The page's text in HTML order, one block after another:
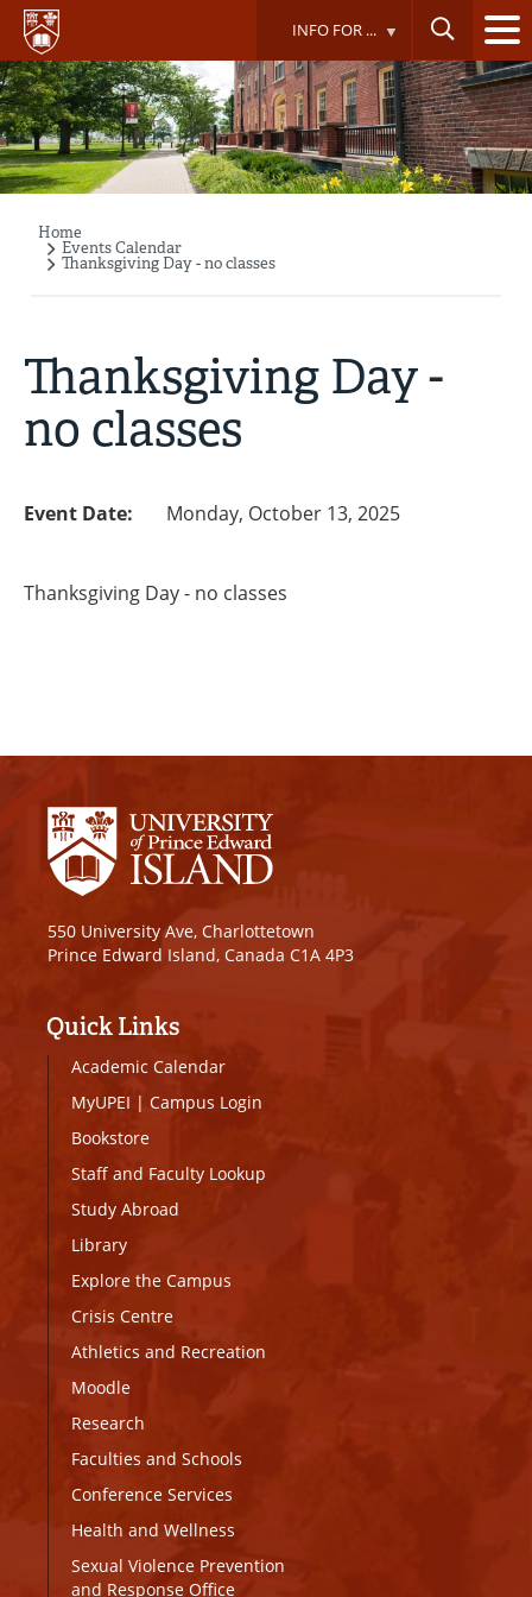
Skip
main
content
INFO FOR ...
Breadcrumb
Home
Events Calendar
Thanksgiving Day - no classes
Thanksgiving Day -
no classes
Event Date: Monday, October 13, 2025
Thanksgiving Day - no classes
550 University Ave, Charlottetown
Prince Edward Island, Canada C1A 4P3
Quick Links
Academic Calendar
MyUPEI | Campus Login
Bookstore
Staff and Faculty Lookup
Study Abroad
Library
Explore the Campus
Crisis Centre
Athletics and Recreation
Moodle
Research
Faculties and Schools
Conference Services
Health and Wellness
Sexual Violence Prevention
and Response Office